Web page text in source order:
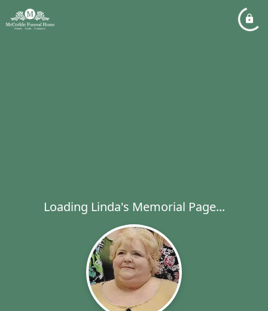
Loading Linda's Memorial Page...